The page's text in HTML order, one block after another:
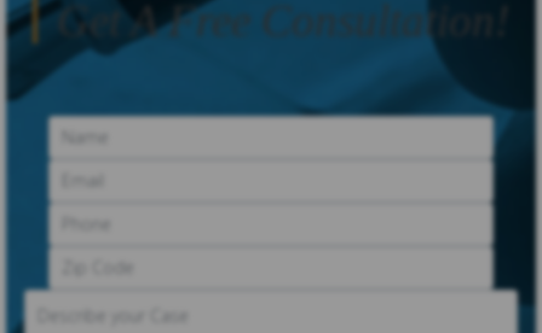
Get A Free Consultation!